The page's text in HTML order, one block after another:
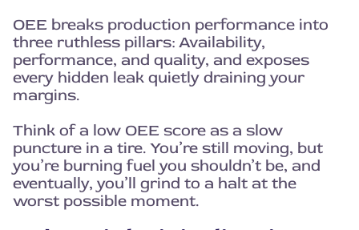
OEE breaks production performance into
three ruthless pillars: Availability,
performance, and quality, and exposes
every hidden leak quietly draining your
margins.
Think of a low OEE score as a slow
puncture in a tire. You’re still moving, but
you’re burning fuel you shouldn’t be, and
eventually, you’ll grind to a halt at the
worst possible moment.